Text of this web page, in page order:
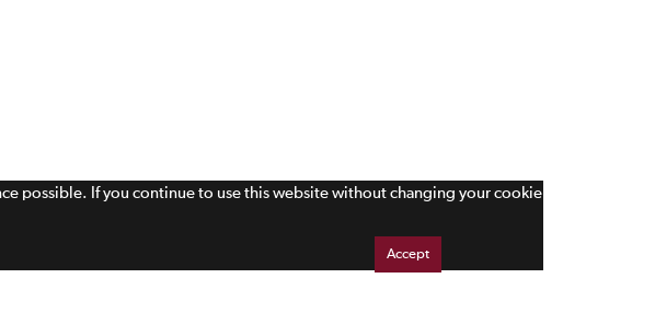
Accept
possible. If you continue to use this website without changing your cookie